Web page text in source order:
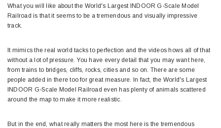
What you will like about the World's Largest INDOOR G-Scale Model
Railroad is that it seems to be a tremendous and visually impressive
track.
It mimics the real world tacks to perfection and the videos hows all of that
without a lot of pressure. You have every detail that you may want here,
from trains to bridges, cliffs, rocks, cities and so on. There are some
people added in there too for great measure. In fact, the World's Largest
INDOOR G-Scale Model Railroad even has plenty of animals scattered
around the map to make it more realistic.
But in the end, what really matters the most here is the tremendous